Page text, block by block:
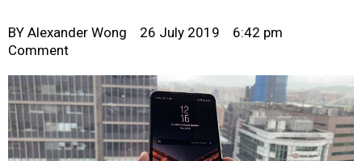
BY Alexander Wong 26 July 2019
6:42 pm
Comment